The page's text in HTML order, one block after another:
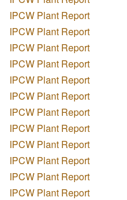
IPCW Plant Report
IPCW Plant Report
IPCW Plant Report
IPCW Plant Report
IPCW Plant Report
IPCW Plant Report
IPCW Plant Report
IPCW Plant Report
IPCW Plant Report
IPCW Plant Report
IPCW Plant Report
IPCW Plant Report